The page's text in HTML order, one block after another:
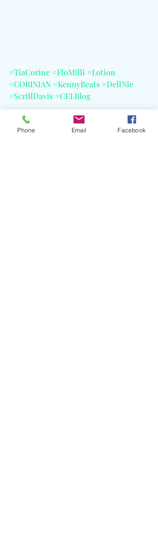
#TiaCorine #FloMilli #Lotion
#CORINIAN #KennyBeats #DellNie
#ScrillDavis #CELBlog
Phone Email Facebook